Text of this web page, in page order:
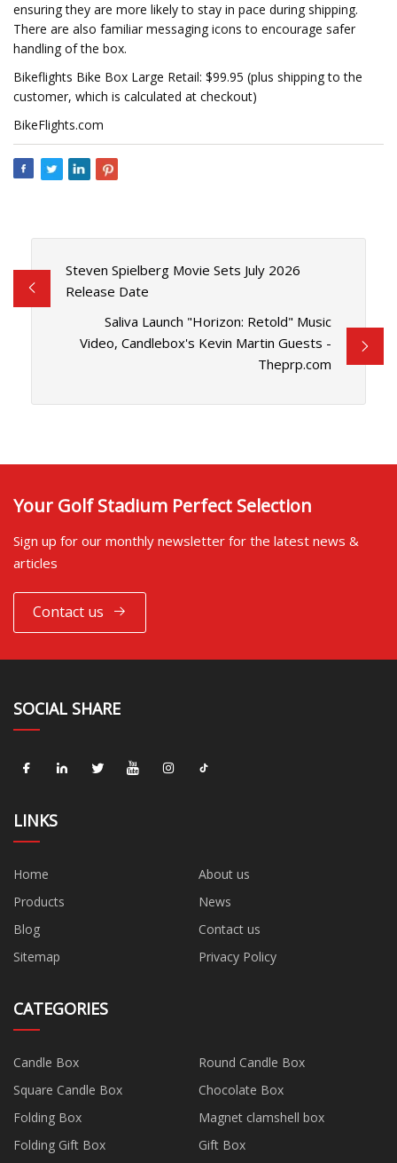
ensuring they are more likely to stay in pace during shipping.
There are also familiar messaging icons to encourage safer
handling of the box.
Bikeflights Bike Box Large Retail: $99.95 (plus shipping to the
customer, which is calculated at checkout)
BikeFlights.com
Steven Spielberg Movie Sets July 2026
Release Date
Saliva Launch "Horizon: Retold" Music
Video, Candlebox's Kevin Martin Guests -
Theprp.com
Your Golf Stadium Perfect Selection
Sign up for our monthly newsletter for the latest news &
articles
Contact us
SOCIAL SHARE
LINKS
Home
About us
Products
News
Blog
Contact us
Sitemap
Privacy Policy
CATEGORIES
Candle Box
Round Candle Box
Square Candle Box
Chocolate Box
Folding Box
Magnet clamshell box
Folding Gift Box
Gift Box